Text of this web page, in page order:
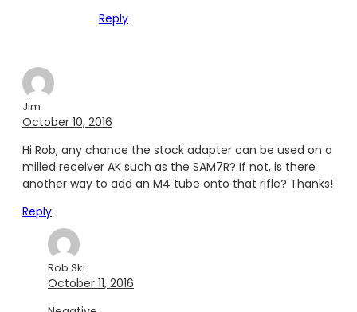
Reply
Jim
October 10, 2016
Hi Rob, any chance the stock adapter can be used on a
milled receiver AK such as the SAM7R? If not, is there
another way to add an M4 tube onto that rifle? Thanks!
Reply
Rob Ski
October 11, 2016